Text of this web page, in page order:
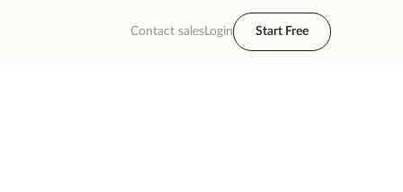
Contact salesLogin Start Free